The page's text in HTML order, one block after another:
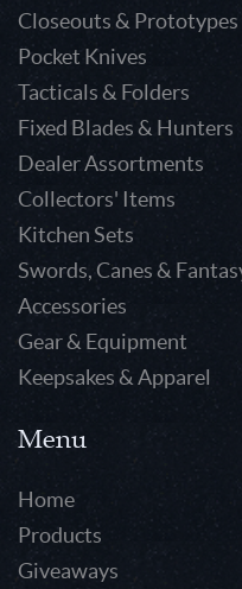
Closeouts & Prototypes
Pocket Knives
Tacticals & Folders
Fixed Blades & Hunters
Dealer Assortments
Collectors' Items
Kitchen Sets
Swords, Canes &
Accessories
Gear & Equipment
Keepsakes & Apparel
Menu
Home
Products
Giveaways